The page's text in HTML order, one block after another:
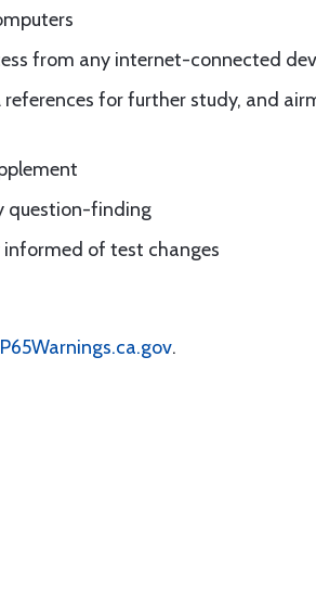
from any internet-connected
for further study, and
question-finding
informed of test changes
.